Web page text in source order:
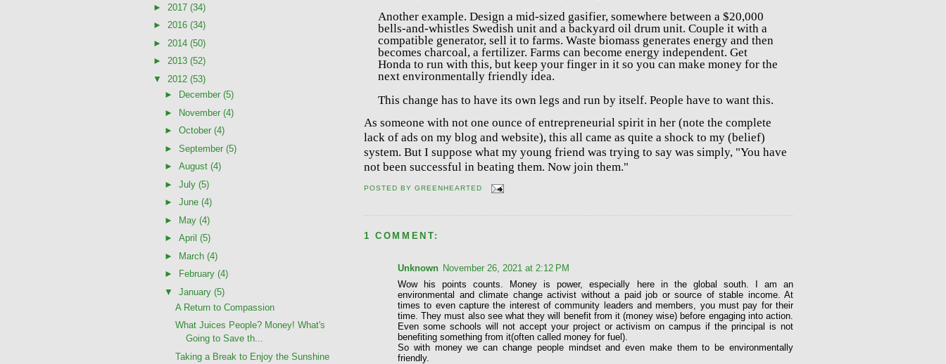
Another example. Design a mid-sized gasifier, somewhere between a $20,000
bells-and-whistles Swedish unit and a backyard oil drum unit. Couple it with a
compatible generator, sell it to farms. Waste biomass generates energy and then
becomes charcoal, a fertilizer. Farms can become energy independent. Get
Honda to run with this, but keep your finger in it so you can make money for the
next environmentally friendly idea.
This change has to have its own legs and run by itself. People have to want this.
As someone with not one ounce of entrepreneurial spirit in her (note the complete
lack of ads on my blog and website), this all came as quite a shock to my (belief)
system. But I suppose what my young friend was trying to say was simply, "You have
not been successful in beating them. Now join them."
POSTED BYGREENHEARTED
1 COMMENT:
Unknown November 26, 2021 at 2:12 PM
Wow his points counts. Money is power, especially here in the global south. I am an
environmental and climate change activist without a paid job or source of stable income. At
times to even capture the interest of community leaders and members, you must pay for their
time. They must also see what they will benefit from it (money wise) before engaging into action.
Even some schools will not accept your project or activism on campus if the principal is not
benefiting something from it(often called money for fuel).
So with money we can change people mindset and even make them to be environmentally
friendly.
► 2017 (34)
► 2016 (34)
► 2014 (50)
► 2013 (52)
▼ 2012 (53)
►
December (5)
► November (4)
► October (4)
► September (5)
► August (4)
► July (5)
► June (4)
► May (4)
► April (5)
► March (4)
►
February (4)
▼ January (5)
A Return to Compassion
What Juices People? Money! What's
Going to Save th...
Taking a Break to Enjoy the Sunshine